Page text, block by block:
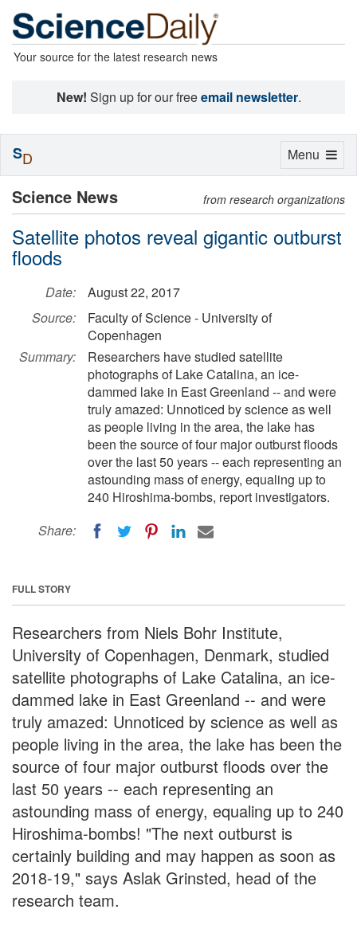
Your source for the latest research news
New! Sign up for our freeemail newsletter.
Science News from research organizations
Satellite photos reveal gigantic outburst
floods
Date:
August 22, 2017
Source:
Faculty of Science - University of
Copenhagen
Summary:
Researchers have studied satellite
photographs of Lake Catalina, an ice-
dammed lake in East Greenland -- and were
truly amazed: Unnoticed by science as well
as people living in the area, the lake has
been the source of four major outburst floods
over the last 50 years -- each representing an
astounding mass of energy, equaling up to
240 Hiroshima-bombs, report investigators.
Share:
FULL STORY
Researchers from Niels Bohr Institute,
University of Copenhagen, Denmark, studied
satellite photographs of Lake Catalina, an ice-
dammed lake in East Greenland -- and were
truly amazed: Unnoticed by science as well as
people living in the area, the lake has been the
source of four major outburst floods over the
last 50 years -- each representing an
astounding mass of energy, equaling up to 240
Hiroshima-bombs! "The next outburst is
certainly building and may happen as soon as
2018-19," says Aslak Grinsted, head of the
research team.
Toggle
Menu
SD